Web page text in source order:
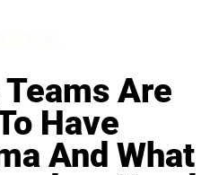
Are
Have
And What